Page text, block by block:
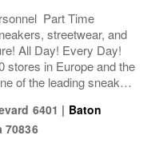
Part Time
streetwear, and
All Day! Every Day!
stores in Europe and the
of the leading sneaker
in Essen, Germany
6401 | Baton
70836